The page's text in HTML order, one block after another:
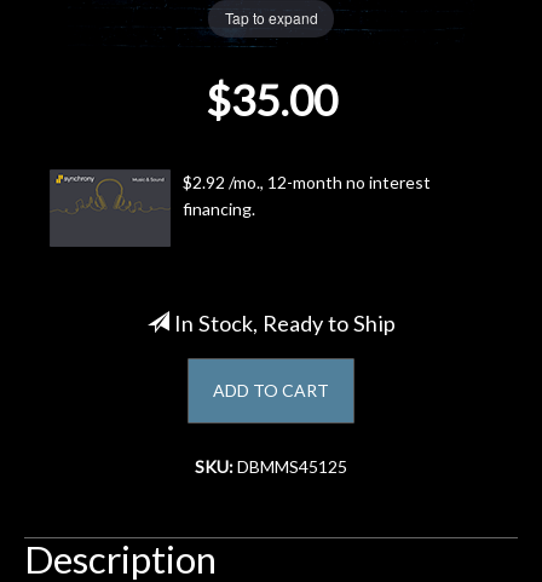
Next
Door
Cafe
Tap to expand
$35.00
$2.92 /mo., 12-month no interest
financing.
In Stock, Ready to Ship
ADD TO CART
SKU:DBMMS45125
Description